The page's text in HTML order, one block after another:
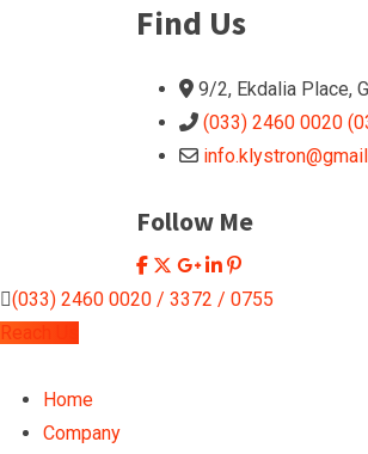
Find Us
9/2, Ekdalia Place,
(033) 2460 0020
Follow Me
(033) 2460 0020 / 3372 / 0755
Reach Us
Home
Company